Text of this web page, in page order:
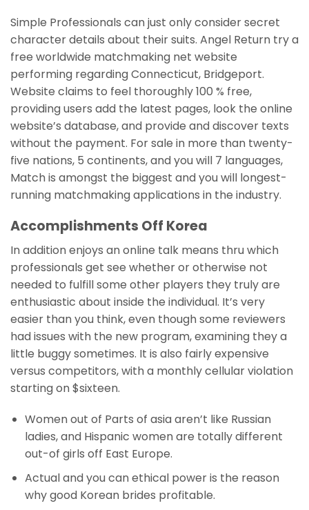
Simple Professionals can just only consider secret
character details about their suits. Angel Return try a
free worldwide matchmaking net website
performing regarding Connecticut, Bridgeport.
Website claims to feel thoroughly 100 % free,
providing users add the latest pages, look the online
website’s database, and provide and discover texts
without the payment. For sale in more than twenty-
five nations, 5 continents, and you will 7 languages,
Match is amongst the biggest and you will longest-
running matchmaking applications in the industry.
Accomplishments Off Korea
In addition enjoys an online talk means thru which
professionals get see whether or otherwise not
needed to fulfill some other players they truly are
enthusiastic about inside the individual. It’s very
easier than you think, even though some reviewers
had issues with the new program, examining they a
little buggy sometimes. It is also fairly expensive
versus competitors, with a monthly cellular violation
starting on $sixteen.
Women out of Parts of asia aren’t like Russian
ladies, and Hispanic women are totally different
out-of girls off East Europe.
Actual and you can ethical power is the reason
why good Korean brides profitable.